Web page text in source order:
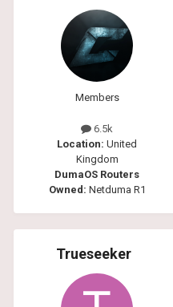
Members
6.5k
Location: United
Kingdom
DumaOS Routers
Owned: Netduma R1
Trueseeker